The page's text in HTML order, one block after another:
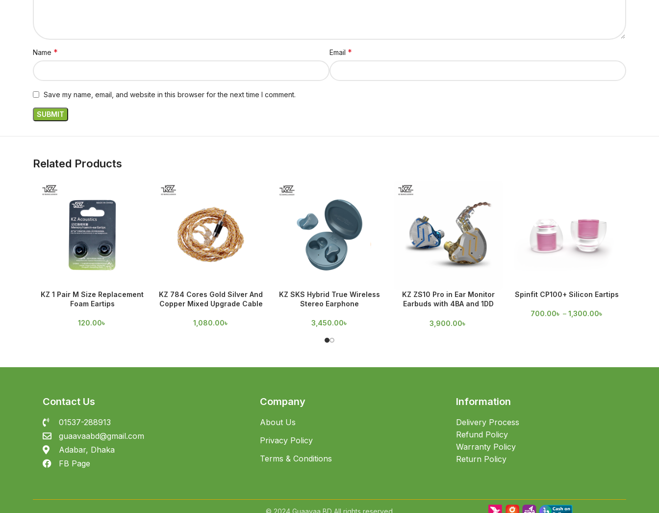
Name * Email *
Save my name, email, and website in this browser for the next time I comment.
Related Products
KZ 1 Pair M Size Replacement
Foam Eartips
120.00৳
KZ 784 Cores Gold Silver And
Copper Mixed Upgrade Cable
1,080.00৳
KZ SKS Hybrid True Wireless
Stereo Earphone
3,450.00৳
KZ ZS10 Pro in Ear Monitor
Earbuds with 4BA and 1DD
3,900.00৳
Spinfit CP100+ Silicon Eartips
700.00৳ – 1,300.00৳
Contact Us
01537-288913
guaavaabd@gmail.com
Adabar, Dhaka
FB Page
Company
About Us
Privacy Policy
Terms & Conditions
Information
Delivery Process
Refund Policy
Warranty Policy
Return Policy
© 2024 Guaavaa BD All rights reserved